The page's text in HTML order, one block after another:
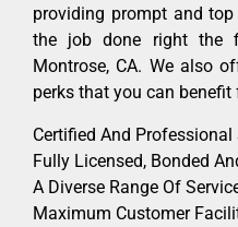
providing prompt and
the job done right the
Montrose, CA. We also
perks that you can
Certified And
Fully Licensed, Bonded
A Diverse Range Of
Maximum Customer